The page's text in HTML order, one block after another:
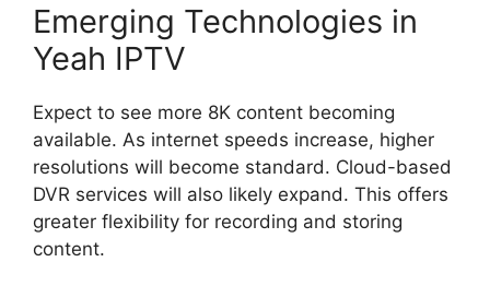
Emerging Technologies in
Yeah IPTV
Expect to see more 8K content becoming
available. As internet speeds increase, higher
resolutions will become standard. Cloud-based
DVR services will also likely expand. This offers
greater flexibility for recording and storing
content.